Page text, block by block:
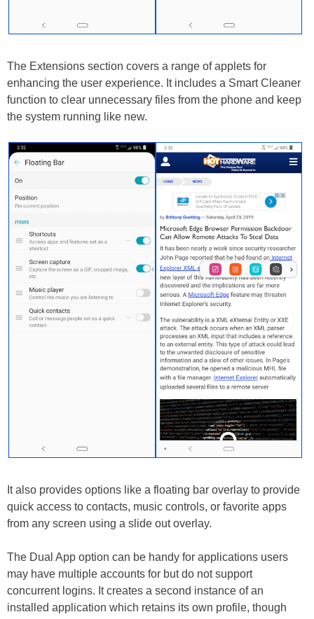
The Extensions section covers a range of applets for
enhancing the user experience. It includes a Smart Cleaner
function to clear unnecessary files from the phone and keep
the system running like new.
It also provides options like a floating bar overlay to provide
quick access to contacts, music controls, or favorite apps
from any screen using a slide out overlay.
The Dual App option can be handy for applications users
may have multiple accounts for but do not support
concurrent logins. It creates a second instance of an
installed application which retains its own profile, though